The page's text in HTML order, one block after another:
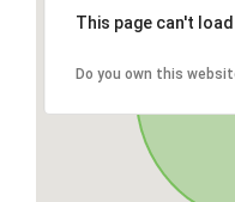
This page can't
Do you own this